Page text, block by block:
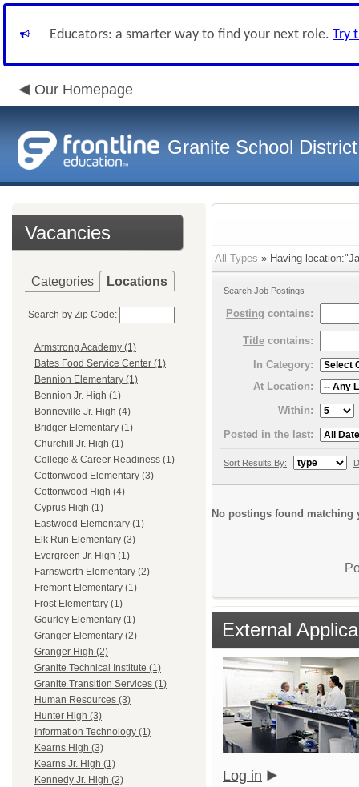
Educators: a smarter way to find your next role. Try
Our Homepage
Granite School District
Vacancies
Categories Locations
Search by Zip Code:
Armstrong Academy (1)
Bates Food Service Center (1)
Bennion Elementary (1)
Bennion Jr. High (1)
Bonneville Jr. High (4)
Bridger Elementary (1)
Churchill Jr. High (1)
College & Career Readiness (1)
Cottonwood Elementary (3)
Cottonwood High (4)
Cyprus High (1)
Eastwood Elementary (1)
Elk Run Elementary (3)
Evergreen Jr. High (1)
Farnsworth Elementary (2)
Fremont Elementary (1)
Frost Elementary (1)
Gourley Elementary (1)
Granger Elementary (2)
Granger High (2)
Granite Technical Institute (1)
Granite Transition Services (1)
Human Resources (3)
Hunter High (3)
Information Technology (1)
Kearns High (3)
Kearns Jr. High (1)
Kennedy Jr. High (2)
All Types » Having
Search Job Postings
Posting contains:
Title contains:
In Category:
At Location:
Within:
Posted in the last:
Sort Results By:
No postings found matching
External
Log in